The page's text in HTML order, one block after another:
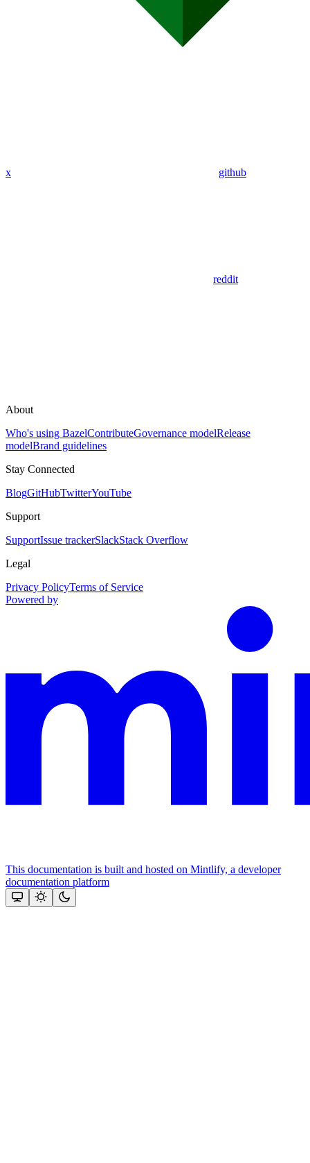
x github
reddit
About
Who's using BazelContributeGovernance modelRelease
modelBrand guidelines
Stay Connected
BlogGitHubTwitterYouTube
Support
SupportIssue trackerSlackStack Overflow
Legal
Privacy PolicyTerms of Service
Powered by
This documentation is built and hosted on Mintlify, a developer
documentation platform